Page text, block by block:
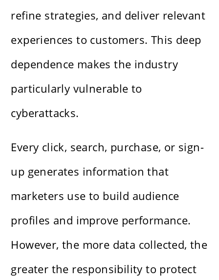
refine strategies, and deliver relevant
experiences to customers. This deep
dependence makes the industry
particularly vulnerable to
cyberattacks.
Every click, search, purchase, or sign-
up generates information that
marketers use to build audience
profiles and improve performance.
However, the more data collected, the
greater the responsibility to protect